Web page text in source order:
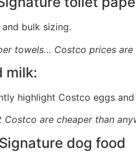
bulk sizing.
towels… Costco prices
milk:
highlight Costco eggs
Costco are cheaper than
dog food